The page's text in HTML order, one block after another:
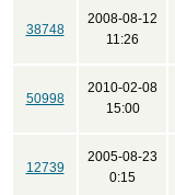
38748
2008-08-12
11:26
50998
2010-02-08
15:00
12739
2005-08-23
0:15